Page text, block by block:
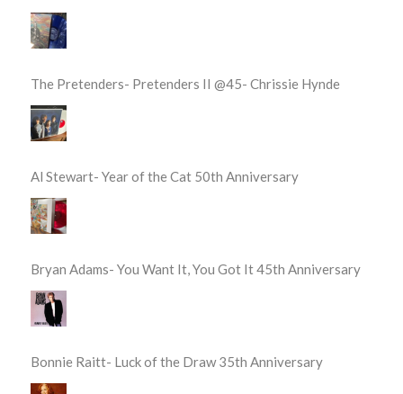
The Pretenders- Pretenders II @45- Chrissie Hynde
Al Stewart- Year of the Cat 50th Anniversary
Bryan Adams- You Want It, You Got It 45th Anniversary
Bonnie Raitt- Luck of the Draw 35th Anniversary